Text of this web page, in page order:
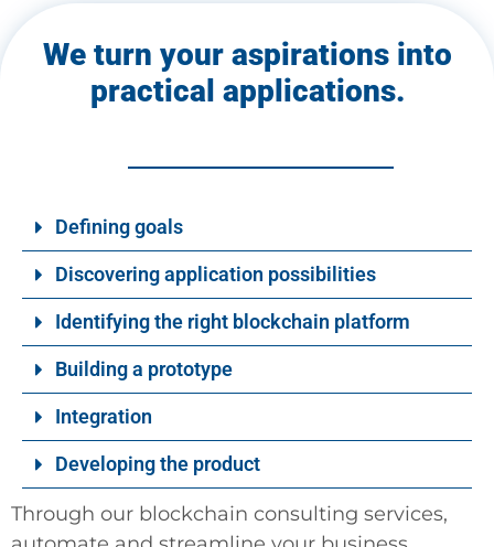
We turn your aspirations into
practical applications.
Defining goals
Discovering application possibilities
Identifying the right blockchain platform
Building a prototype
Integration
Developing the product
Through our blockchain consulting services,